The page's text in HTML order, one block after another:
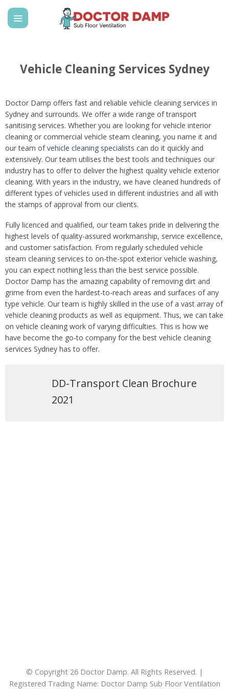
Skip
content
Vehicle Cleaning Services Sydney
Doctor Damp offers fast and reliable vehicle cleaning services in
Sydney and surrounds. We offer a wide range of transport
sanitising services. Whether you are looking for vehicle interior
cleaning or commercial vehicle steam cleaning, you name it and
our team ofvehicle cleaning specialists can do it quickly and
extensively. Our team utilises the best tools and techniques our
industry has to offer to deliver the highest quality vehicle exterior
cleaning. With years in the industry, we have cleaned hundreds of
different types of vehicles used in different industries and all with
the stamps of approval from our clients.
Fully licenced and qualified, our team takes pride in delivering the
highest levels of quality-assured workmanship, service excellence,
and customer satisfaction. From regularly scheduled vehicle
steam cleaning services to on-the-spot exterior vehicle washing,
you can expect nothing less than the best service possible.
Doctor Damp has the amazing capability of removing dirt and
grime from even the hardest-to-reach areas and surfaces of any
type vehicle. Our team is highly skilled in the use of a vast array of
vehicle cleaning products as well as equipment. Thus, we can take
on vehicle cleaning work of varying difficulties. This is how we
have become the go-to company for the best vehicle cleaning
services Sydney has to offer.
DD-Transport Clean Brochure
2021
© Copyright 26 Doctor Damp. All Rights Reserved. |
Registered Trading Name: Doctor Damp Sub Floor Ventilation